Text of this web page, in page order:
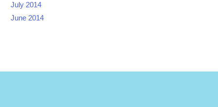
July 2014
June 2014